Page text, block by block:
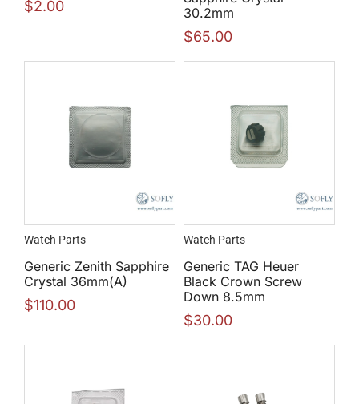
$2.00
30.2mm
$65.00
Watch Parts
Generic Zenith Sapphire
Crystal 36mm(A)
$110.00
Watch Parts
Generic TAG Heuer
Black Crown Screw
Down 8.5mm
$30.00